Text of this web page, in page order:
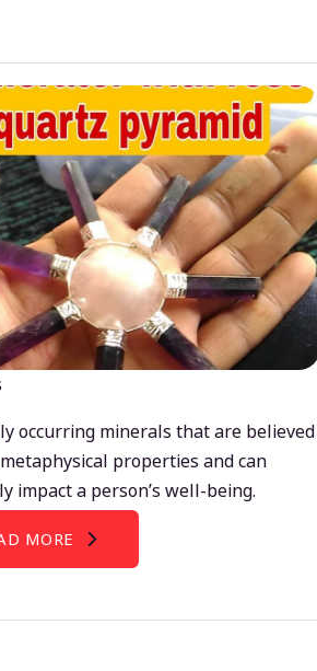
occurring minerals that are believed
properties and can
impact a person’s well-being.
MORE